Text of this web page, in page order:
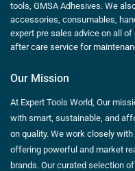
tools, GMSA Adhesives. We
accessories, consumables,
expert pre sales advice on all
after care service for
Our Mission
At Expert Tools World, Our
with smart, sustainable, and
on quality. We work closely
offering powerful and market
brands. Our curated selection